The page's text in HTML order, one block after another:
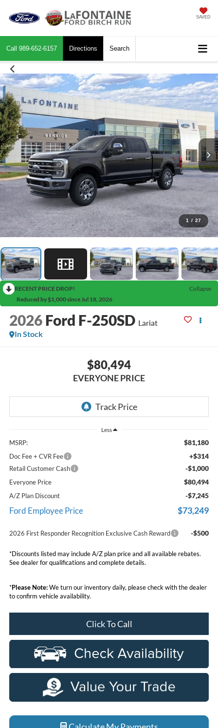
SAVED
Call 989-652-6157 Directions Search
1 / 27
RECENT PRICE DROP!
Collapse
Reduced by $1,000 since Jul 18, 2026
2026 Ford F-250SD Lariat
In Stock
$80,494
EVERYONE PRICE
Less
MSRP: $81,180
Doc Fee + CVR Fee +$314
Retail Customer Cash -$1,000
Everyone Price $80,494
A/Z Plan Discount -$7,245
Ford Employee Price $73,249
2026 First Responder Recognition Exclusive Cash Reward -$500
*Discounts listed may include A/Z plan price and all available rebates.
See dealer for qualifications and complete details.
*Please Note:We turn our inventory daily, please check with the dealer
to confirm vehicle availability.
Click To Call